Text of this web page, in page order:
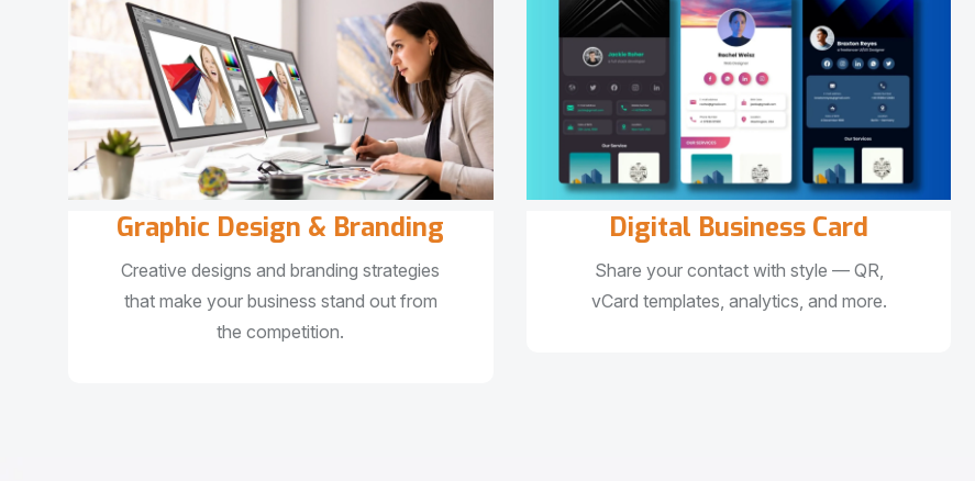
Graphic Design & Branding
Creative designs and branding strategies
that make your business stand out from
the competition.
Digital Business Card
Share your contact with style — QR,
vCard templates, analytics, and more.